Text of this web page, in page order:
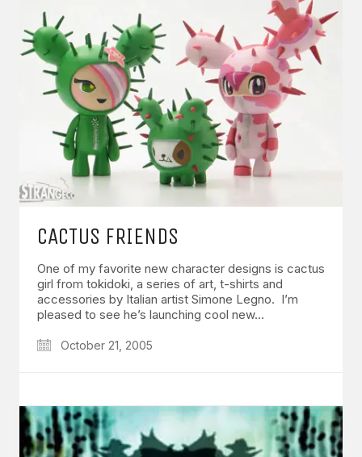
CACTUS FRIENDS
One of my favorite new character designs is cactus
girl from tokidoki, a series of art, t-shirts and
accessories by Italian artist Simone Legno. I’m
pleased to see he’s launching cool new…
October 21, 2005